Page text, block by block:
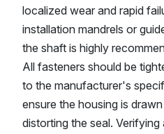
localized wear and rapid
installation mandrels or
the shaft is highly
All fasteners should be
to the manufacturer's
ensure the housing is
distorting the seal. Verifying